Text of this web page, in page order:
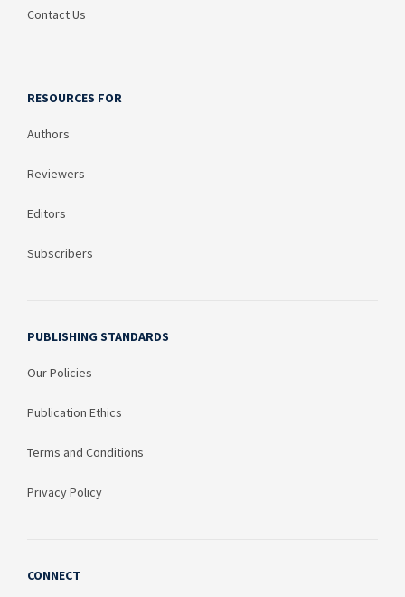
Contact Us
RESOURCES FOR
Authors
Reviewers
Editors
Subscribers
PUBLISHING STANDARDS
Our Policies
Publication Ethics
Terms and Conditions
Privacy Policy
CONNECT